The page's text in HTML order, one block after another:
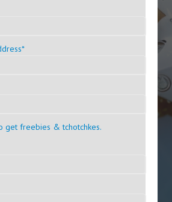
*
get freebies & tchotchkes.